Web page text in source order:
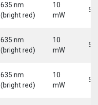
635 nm
(bright red)
10
mW
5
635 nm
(bright red)
10
mW
5
635 nm
(bright red)
10
mW
5